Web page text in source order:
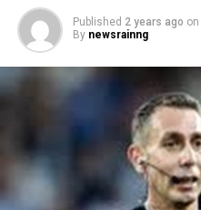
Published 2 years ago on
By newsrainng